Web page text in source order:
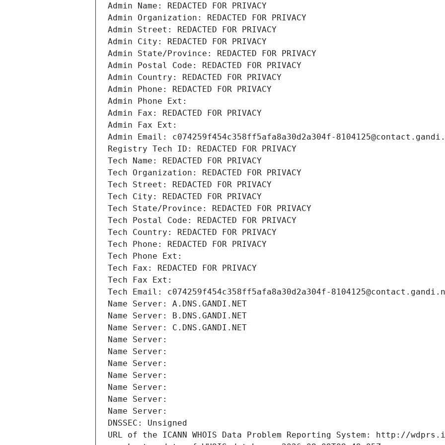
Admin Name: REDACTED FOR PRIVACY
Admin Organization: REDACTED FOR PRIVACY
Admin Street: REDACTED FOR PRIVACY
Admin City: REDACTED FOR PRIVACY
Admin State/Province: REDACTED FOR PRIVACY
Admin Postal Code: REDACTED FOR PRIVACY
Admin Country: REDACTED FOR PRIVACY
Admin Phone: REDACTED FOR PRIVACY
Admin Phone Ext:
Admin Fax: REDACTED FOR PRIVACY
Admin Fax Ext:
Admin Email: c074259f454c358ff5afa8a30d2a304f-
Registry Tech ID: REDACTED FOR PRIVACY
Tech Name: REDACTED FOR PRIVACY
Tech Organization: REDACTED FOR PRIVACY
Tech Street: REDACTED FOR PRIVACY
Tech City: REDACTED FOR PRIVACY
Tech State/Province: REDACTED FOR PRIVACY
Tech Postal Code: REDACTED FOR PRIVACY
Tech Country: REDACTED FOR PRIVACY
Tech Phone: REDACTED FOR PRIVACY
Tech Phone Ext:
Tech Fax: REDACTED FOR PRIVACY
Tech Fax Ext:
Tech Email: c074259f454c358ff5afa8a30d2a304f-
Name Server: A.DNS.GANDI.NET
Name Server: B.DNS.GANDI.NET
Name Server: C.DNS.GANDI.NET
Name Server:
Name Server:
Name Server:
Name Server:
Name Server:
Name Server:
Name Server:
DNSSEC: Unsigned
URL of the ICANN WHOIS Data Problem Reporting System: http://